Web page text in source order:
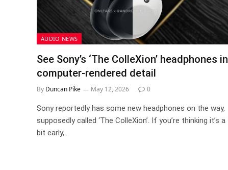
AUDIO NEWS
See Sony’s ‘The ColleXion’ headphones in
computer-rendered detail
By Duncan Pike May 12, 2026 0
Sony reportedly has some new headphones on the way,
supposedly called ‘The ColleXion’. If you’re thinking it’s a
bit early,…